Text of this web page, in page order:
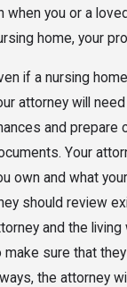
when you or a
home, your
if a nursing
attorney will
and prepare
Your
own and what
should review
and the
make sure that
the attorney